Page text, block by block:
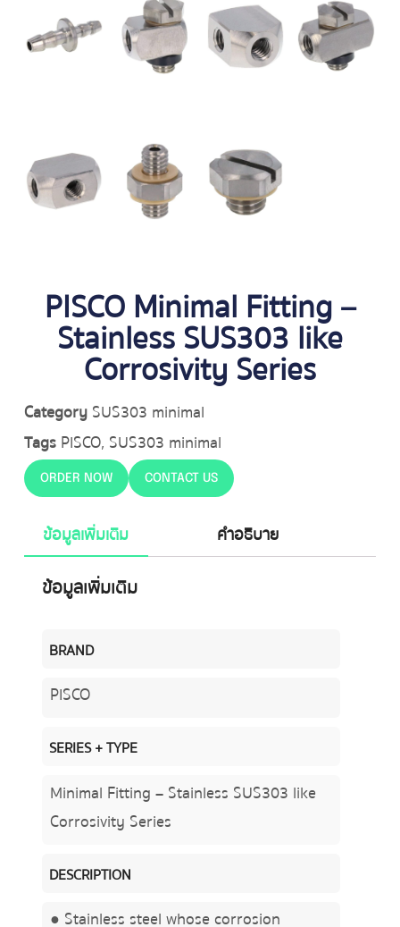
PISCO Minimal Fitting –
Stainless SUS303 like
Corrosivity Series
Category SUS303 minimal
Tags PISCO, SUS303 minimal
ORDER NOW CONTACT US
ข้อมูลเพิ่มเติม คำอธิบาย
ข้อมูลเพิ่มเติม
BRAND
PISCO
SERIES + TYPE
Minimal Fitting – Stainless SUS303 like
Corrosivity Series
DESCRIPTION
● Stainless steel whose corrosion